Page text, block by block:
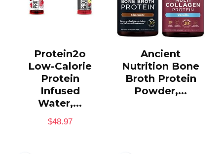
Protein2o
Low-Calorie
Protein
Infused
Water,...
$48.97
Ancient
Nutrition Bone
Broth Protein
Powder,...